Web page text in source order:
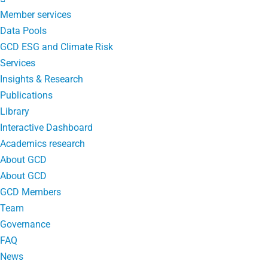
Member services
Data Pools
GCD ESG and Climate Risk
Services
Insights & Research
Publications
Library
Interactive Dashboard
Academics research
About GCD
About GCD
GCD Members
Team
Governance
FAQ
News